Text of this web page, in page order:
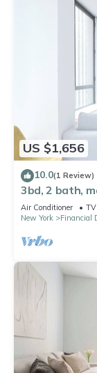
US $1,656
10.0(1 Review)
3bd, 2 bath,
Air Conditioner TV
New York
Financial